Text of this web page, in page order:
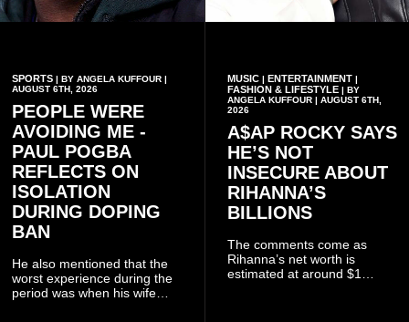
SPORTS | BY ANGELA KUFFOUR |
AUGUST 6TH, 2026
PEOPLE WERE
AVOIDING ME -
PAUL POGBA
REFLECTS ON
ISOLATION
DURING DOPING
BAN
He also mentioned that the
worst experience during the
period was when his wife
MUSIC| ENTERTAINMENT|
FASHION & LIFESTYLE| BY
ANGELA KUFFOUR | AUGUST 6TH,
2026
A$AP ROCKY SAYS
HE’S NOT
INSECURE ABOUT
RIHANNA’S
BILLIONS
The comments come as
Rihanna’s net worth is
estimated at around $1